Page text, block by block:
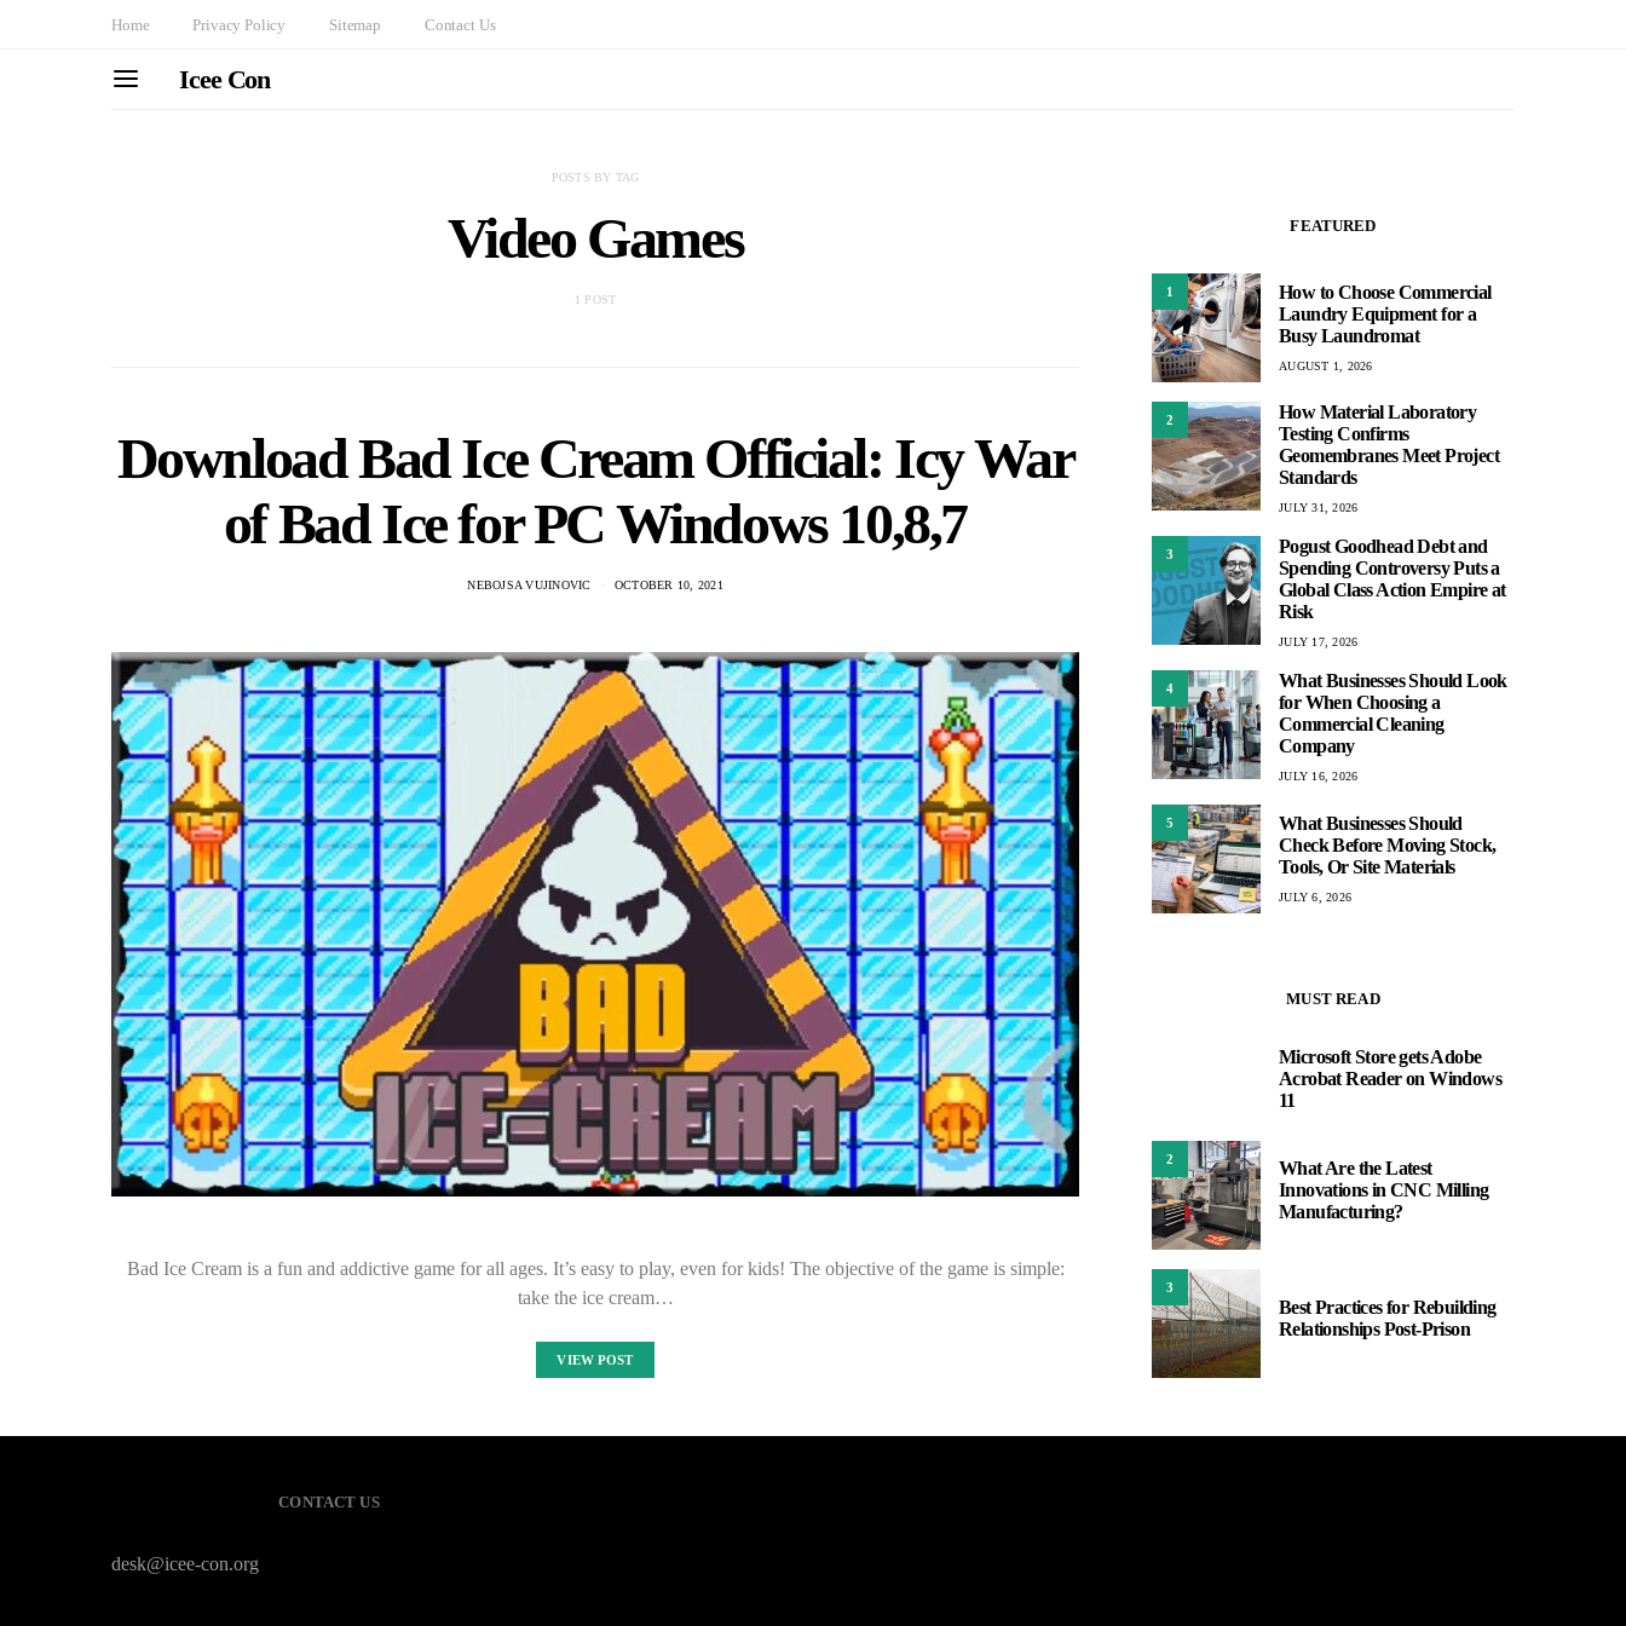
Home Privacy Policy Sitemap Contact Us
Icee Con
POSTS BY TAG
Video Games
1 POST
Download Bad Ice Cream Official: Icy War
of Bad Ice for PC Windows 10,8,7
NEBOJSA VUJINOVIC OCTOBER 10, 2021
Bad Ice Cream is a fun and addictive game for all ages. It’s easy to play, even for kids! The objective of the game is simple:
take the ice cream…
VIEW POST
FEATURED
1
How to Choose Commercial
Laundry Equipment for a
Busy Laundromat
AUGUST 1, 2026
2
How Material Laboratory
Testing Confirms
Geomembranes Meet Project
Standards
JULY 31, 2026
3
Pogust Goodhead Debt and
Spending Controversy Puts a
Global Class Action Empire at
Risk
JULY 17, 2026
4
What Businesses Should Look
for When Choosing a
Commercial Cleaning
Company
JULY 16, 2026
5
What Businesses Should
Check Before Moving Stock,
Tools, Or Site Materials
JULY 6, 2026
MUST READ
Microsoft Store gets Adobe
Acrobat Reader on Windows
11
2
What Are the Latest
Innovations in CNC Milling
Manufacturing?
3
Best Practices for Rebuilding
Relationships Post-Prison
CONTACT US
desk@icee-con.org